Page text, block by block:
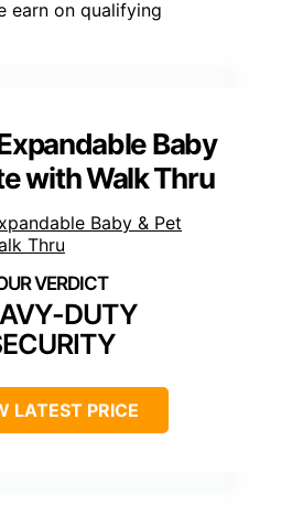
earn on qualifying
Baby
with Walk Thru
DUTY
LATEST PRICE